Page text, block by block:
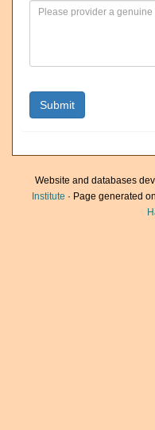
Website and databases
Institute · Page generated